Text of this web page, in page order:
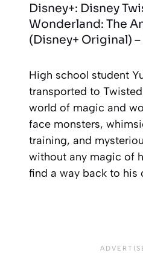
Disney+: Disney
Wonderland: The
(Disney+ Original)
High school student
transported to
world of magic and
face monsters,
training, and
without any magic of
find a way back to his